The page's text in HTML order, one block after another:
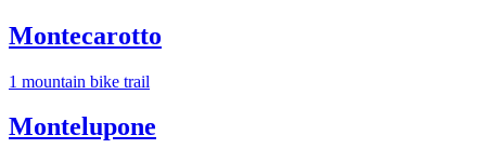
Montecarotto
1 mountain bike trail
Montelupone